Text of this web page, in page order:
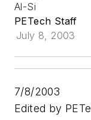
Al-Si
PETech Staff
July 8, 2003
7/8/2003
Edited by